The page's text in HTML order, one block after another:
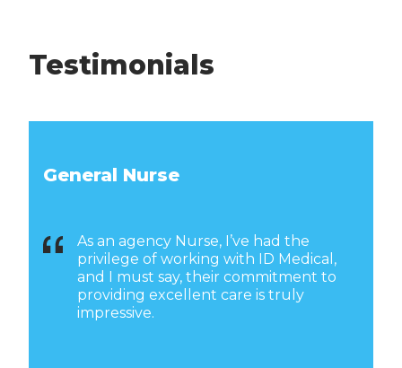
Testimonials
General Nurse
As an agency Nurse, I’ve had the
privilege of working with ID Medical,
and I must say, their commitment to
providing excellent care is truly
impressive.